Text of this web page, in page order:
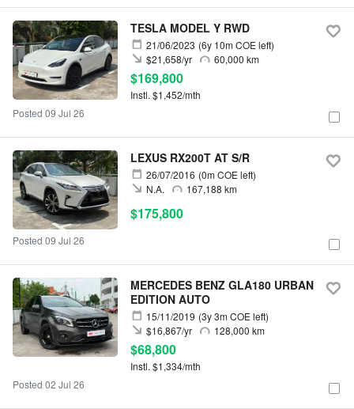
TESLA MODEL Y RWD
21/06/2023 (6y 10m COE left)
60,000 km
$21,658/yr
$169,800
Instl. $1,452/mth
Posted 09 Jul 26
LEXUS RX200T AT S/R
26/07/2016 (0m COE left)
167,188 km
N.A.
$175,800
Posted 09 Jul 26
MERCEDES BENZ GLA180 URBAN
EDITION AUTO
15/11/2019 (3y 3m COE left)
128,000 km
$16,867/yr
$68,800
Instl. $1,334/mth
Posted 02 Jul 26